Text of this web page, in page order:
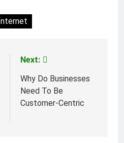
Internet
Next:
Why Do Businesses
Need To Be
Customer-Centric